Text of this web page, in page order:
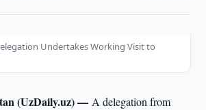
Undertakes Working Visit to
(UzDaily.uz) —A delegation from